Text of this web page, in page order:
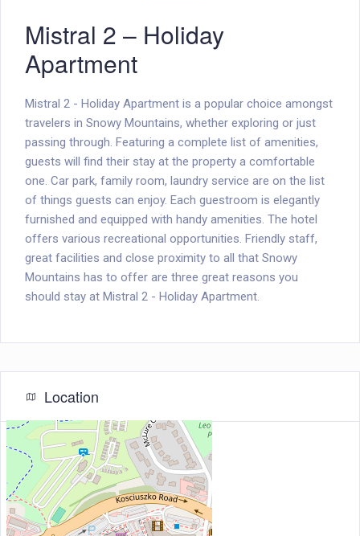
Mistral 2 – Holiday
Apartment
Mistral 2 - Holiday Apartment is a popular choice amongst
travelers in Snowy Mountains, whether exploring or just
passing through. Featuring a complete list of amenities,
guests will find their stay at the property a comfortable
one. Car park, family room, laundry service are on the list
of things guests can enjoy. Each guestroom is elegantly
furnished and equipped with handy amenities. The hotel
offers various recreational opportunities. Friendly staff,
great facilities and close proximity to all that Snowy
Mountains has to offer are three great reasons you
should stay at Mistral 2 - Holiday Apartment.
Location